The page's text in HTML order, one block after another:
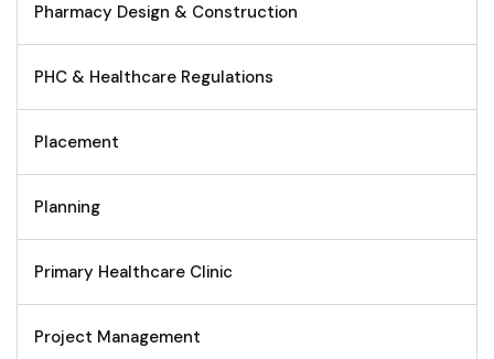
Pharmacy Design & Construction
PHC & Healthcare Regulations
Placement
Planning
Primary Healthcare Clinic
Project Management